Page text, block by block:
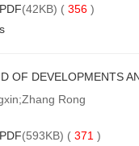
PDF(42KB) ( 356 )
OF DEVELOPMENTS
Rong
PDF(593KB) ( 371 )